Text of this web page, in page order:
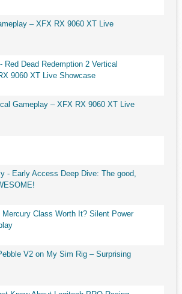
– XFX RX 9060 XT Live
Red Dead Redemption 2 Vertical
9060 XT Live Showcase
Gameplay – XFX RX 9060 XT Live
- Early Access Deep Dive: The good,
Class Worth It? Silent Power
V2 on My Sim Rig – Surprising